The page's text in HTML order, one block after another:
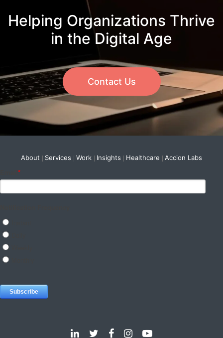
Helping Organizations Thrive
in the Digital Age
Contact Us
About Services Work Insights Healthcare Accion Labs